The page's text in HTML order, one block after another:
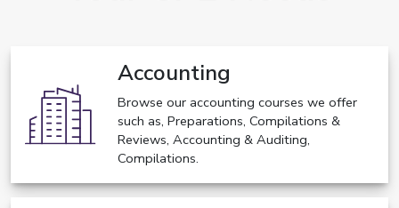
Accounting
Browse our accounting courses we offer
such as, Preparations, Compilations &
Reviews, Accounting & Auditing,
Compilations.